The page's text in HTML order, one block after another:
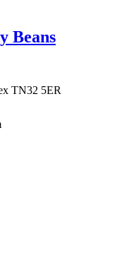
Beans
TN32 5ER